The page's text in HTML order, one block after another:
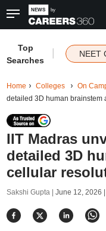
Top
Searches
NEET
Home Colleges On
detailed 3D human brainstem
IIT Madras
detailed 3D
cellular
Sakshi Gupta | June 12, 2026